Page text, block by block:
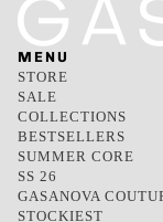
MENU
STORE
SALE
COLLECTIONS
BESTSELLERS
SUMMER CORE
SS 26
GASANOVA
STOCKIEST